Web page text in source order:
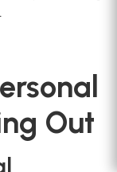
Out